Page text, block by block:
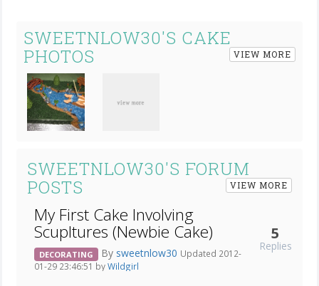
SWEETNLOW30'S CAKE
PHOTOS
VIEW MORE
SWEETNLOW30'S FORUM
POSTS
VIEW MORE
My First Cake Involving
Scupltures (Newbie Cake)
DECORATING By sweetnlow30 Updated 2012-
01-29 23:46:51 byWildgirl
5
Replies